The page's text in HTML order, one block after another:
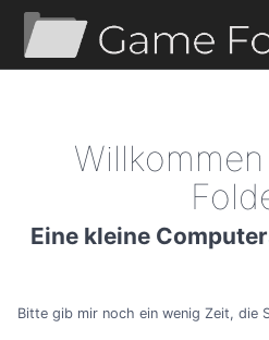
Eine kleine
Bitte gib mir noch ein wenig Zeit, die